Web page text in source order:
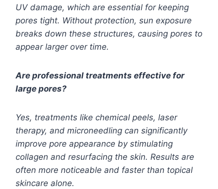
UV damage, which are essential for keeping
pores tight. Without protection, sun exposure
breaks down these structures, causing pores to
appear larger over time.
Are professional treatments effective for
large pores?
Yes, treatments like chemical peels, laser
therapy, and microneedling can significantly
improve pore appearance by stimulating
collagen and resurfacing the skin. Results are
often more noticeable and faster than topical
skincare alone.